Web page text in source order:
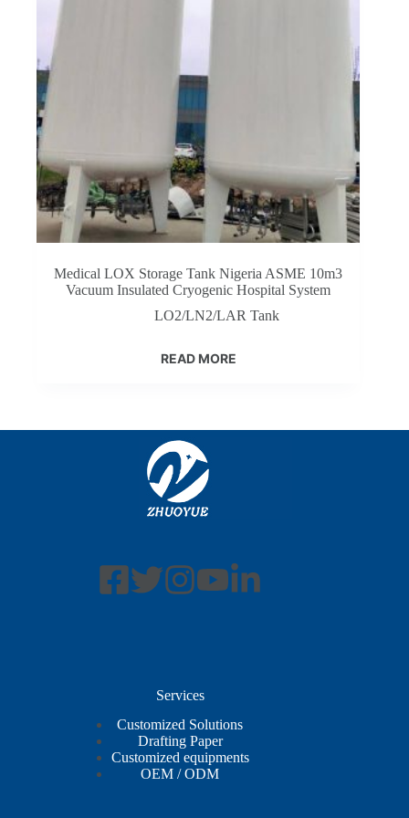
Medical LOX Storage Tank Nigeria ASME 10m3
Vacuum Insulated Cryogenic Hospital System
LO2/LN2/LAR Tank
READ MORE
Services
Customized Solutions
Drafting Paper
Customized equipments
OEM / ODM